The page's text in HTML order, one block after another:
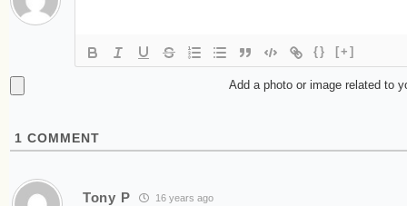
{} [+]
Add a photo or image related to
1 COMMENT
Tony P 16 years ago